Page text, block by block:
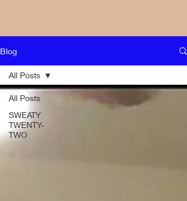
Blog
All Posts
SWEATY
TWENTY-
TWO
All Posts